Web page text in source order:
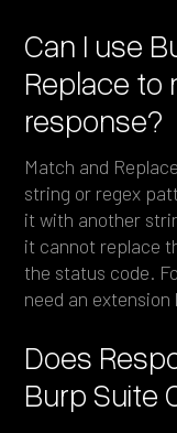
Can I use
Replace to
response?
Match and
string or regex
it with another
it cannot replace
the status code.
need an extension
Does
Burp Suite